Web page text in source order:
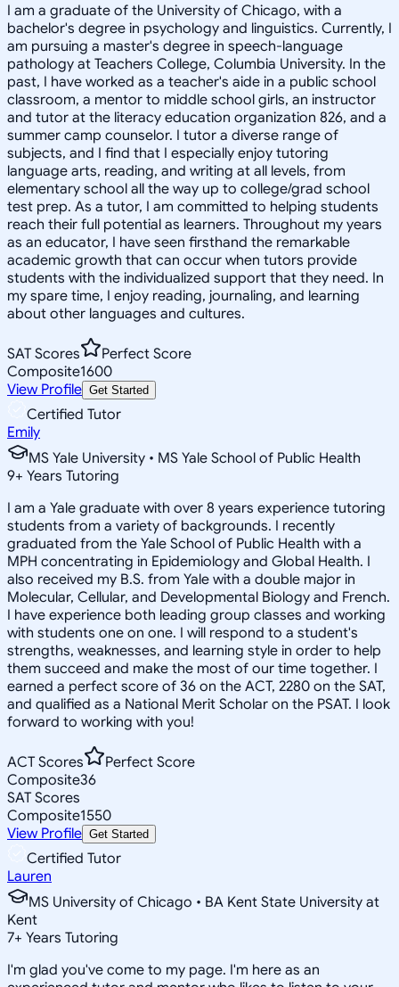
I am a graduate of the University of Chicago, with a
bachelor's degree in psychology and linguistics. Currently, I
am pursuing a master's degree in speech-language
pathology at Teachers College, Columbia University. In the
past, I have worked as a teacher's aide in a public school
classroom, a mentor to middle school girls, an instructor
and tutor at the literacy education organization 826, and a
summer camp counselor. I tutor a diverse range of
subjects, and I find that I especially enjoy tutoring
language arts, reading, and writing at all levels, from
elementary school all the way up to college/grad school
test prep. As a tutor, I am committed to helping students
reach their full potential as learners. Throughout my years
as an educator, I have seen firsthand the remarkable
academic growth that can occur when tutors provide
students with the individualized support that they need. In
my spare time, I enjoy reading, journaling, and learning
about other languages and cultures.
SAT Scores
Perfect Score
Composite1600
View Profile Get Started
Certified Tutor
Emily
MS Yale University • MS Yale School of Public Health
9+ Years Tutoring
I am a Yale graduate with over 8 years experience tutoring
students from a variety of backgrounds. I recently
graduated from the Yale School of Public Health with a
MPH concentrating in Epidemiology and Global Health. I
also received my B.S. from Yale with a double major in
Molecular, Cellular, and Developmental Biology and French.
I have experience both leading group classes and working
with students one on one. I will respond to a student's
strengths, weaknesses, and learning style in order to help
them succeed and make the most of our time together. I
earned a perfect score of 36 on the ACT, 2280 on the SAT,
and qualified as a National Merit Scholar on the PSAT. I look
forward to working with you!
ACT Scores
Perfect Score
Composite36
SAT Scores
Composite1550
View Profile Get Started
Certified Tutor
Lauren
MS University of Chicago • BA Kent State University at
Kent
7+ Years Tutoring
I'm glad you've come to my page. I'm here as an